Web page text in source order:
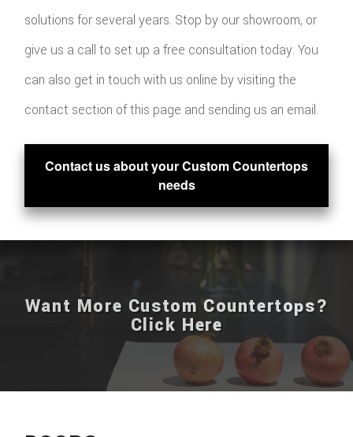
solutions for several years. Stop by our showroom, or
give us a call to set up a free consultation today. You
can also get in touch with us online by visiting the
contact section of this page and sending us an email.
Contact us about your Custom Countertops
needs
Want More Custom Countertops?
Click Here